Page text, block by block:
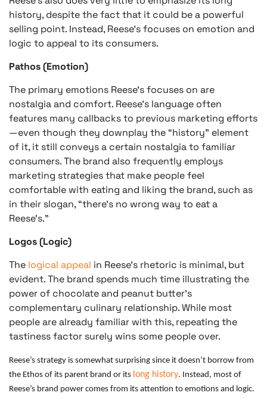
history, despite the fact that it could be a powerful
selling point. Instead, Reese’s focuses on emotion and
logic to appeal to its consumers.
Pathos (Emotion)
The primary emotions Reese’s focuses on are
nostalgia and comfort. Reese’s language often
features many callbacks to previous marketing efforts
—even though they downplay the “history” element
of it, it still conveys a certain nostalgia to familiar
consumers. The brand also frequently employs
marketing strategies that make people feel
comfortable with eating and liking the brand, such as
in their slogan, “there’s no wrong way to eat a
Reese’s.”
Logos (Logic)
The logical appeal in Reese’s rhetoric is minimal, but
evident. The brand spends much time illustrating the
power of chocolate and peanut butter’s
complementary culinary relationship. While most
people are already familiar with this, repeating the
tastiness factor surely wins some people over.
Reese’s strategy is somewhat surprising since it doesn’t borrow from
the Ethos of its parent brand or its long history. Instead, most of
Reese’s brand power comes from its attention to emotions and logic.